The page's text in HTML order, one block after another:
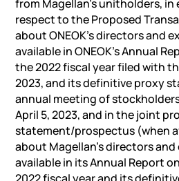
from Magellan’s unitholders, in
respect to the Proposed
about ONEOK’s directors and
available in ONEOK’s Annual
the 2022 fiscal year filed with
2023, and its definitive proxy
annual meeting of
April 5, 2023, and in the joint
statement/prospectus (when
about Magellan’s directors
available in its Annual Report
2022 fiscal year and its